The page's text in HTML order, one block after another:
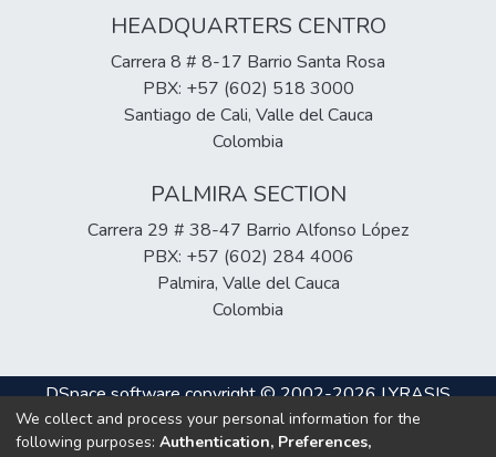
HEADQUARTERS CENTRO
Carrera 8 # 8-17 Barrio Santa Rosa
PBX: +57 (602) 518 3000
Santiago de Cali, Valle del Cauca
Colombia
PALMIRA SECTION
Carrera 29 # 38-47 Barrio Alfonso López
PBX: +57 (602) 284 4006
Palmira, Valle del Cauca
Colombia
DSpace softwarecopyright © 2002-2026LYRASIS
Cookie
settings
Privacy
policy
End User
Agreement
Send
We collect and process your personal information for the
following purposes: Authentication, Preferences,